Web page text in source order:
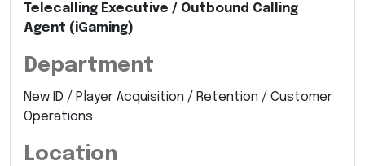
Telecalling Executive / Outbound Calling
Agent (iGaming)
Department
New ID / Player Acquisition / Retention / Customer
Operations
Location